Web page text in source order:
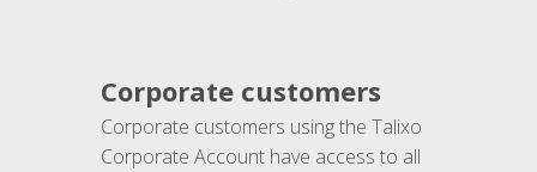
Corporate customers
Corporate customers using the Talixo
Corporate Account have access to all